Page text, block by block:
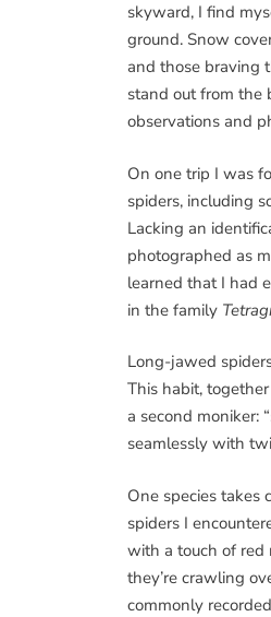
skyward, I find
ground. Snow
and those braving
stand out from the
observations and
On one trip I was
spiders, including
Lacking an
photographed as
learned that I had
in the family
Long-jawed
This habit,
a second moniker:
seamlessly with
One species takes
spiders I
with a touch of red
they’re crawling
commonly